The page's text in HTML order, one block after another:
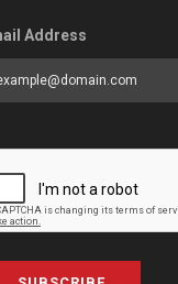
Address